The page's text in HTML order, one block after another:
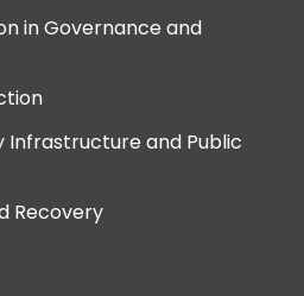
in Governance and
Infrastructure and Public
Recovery